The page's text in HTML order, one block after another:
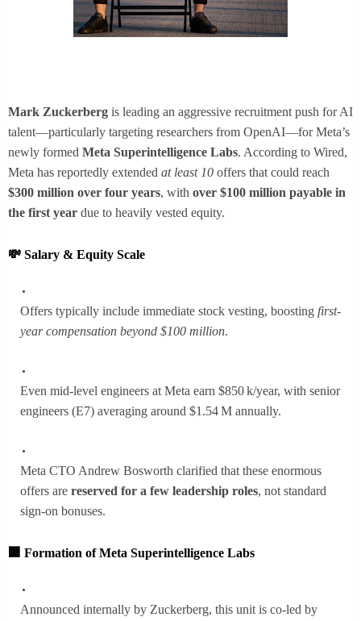
Mark Zuckerberg is leading an aggressive recruitment push for AI
talent—particularly targeting researchers from OpenAI—for Meta’s
newly formed Meta Superintelligence Labs. According to Wired,
Meta has reportedly extended at least 10 offers that could reach
$300 million over four years, with over $100 million payable in
the first year due to heavily vested equity.
💸 Salary & Equity Scale
Offers typically include immediate stock vesting, boosting first-
year compensation beyond $100 million.
Even mid‑level engineers at Meta earn $850 k/year, with senior
engineers (E7) averaging around $1.54 M annually.
Meta CTO Andrew Bosworth clarified that these enormous
offers are reserved for a few leadership roles, not standard
sign-on bonuses.
🏢 Formation of Meta Superintelligence Labs
Announced internally by Zuckerberg, this unit is co‑led by